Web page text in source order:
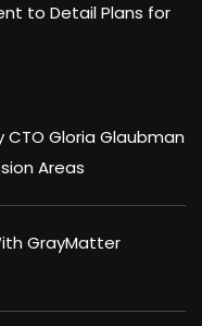
to Detail Plans for
CTO Gloria Glaubman
Areas
GrayMatter